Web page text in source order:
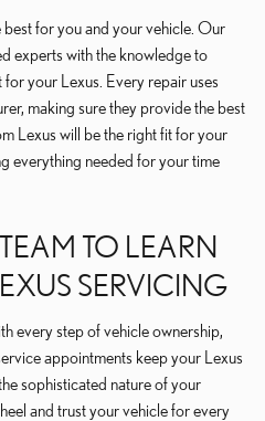
for you and your vehicle. Our
experts with the knowledge to
your Lexus. Every repair uses
making sure they provide the best
Lexus will be the right fit for your
everything needed for your time
TO LEARN
SERVICING
every step of vehicle ownership,
appointments keep your Lexus
sophisticated nature of your
and trust your vehicle for every